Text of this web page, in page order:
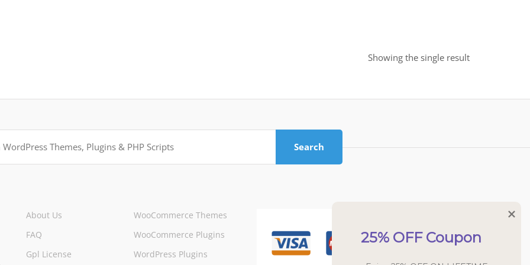
Showing the single result
Search
About Us
FAQ
Gpl License
WooCommerce Themes
WooCommerce Plugins
WordPress Plugins
25% OFF Coupon